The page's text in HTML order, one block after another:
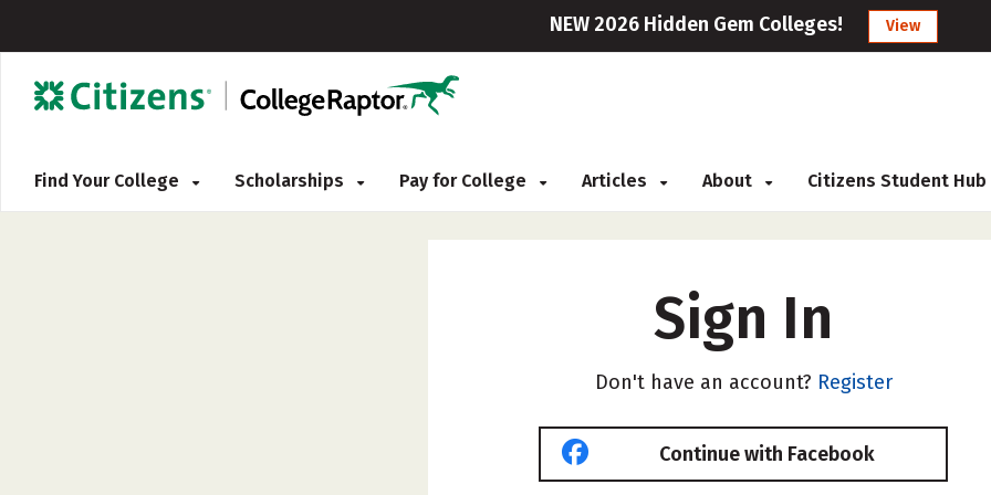
NEW 2026 Hidden Gem Colleges! View
Find Your College Scholarships Pay for College Articles About Citizens Student Hub
Sign In
Don't have an account? Register
Continue with Facebook